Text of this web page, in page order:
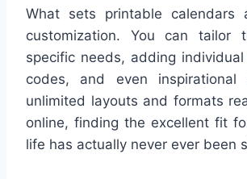
What sets printable calendars
customization. You can tailor
specific needs, adding
codes, and even inspirational
unlimited layouts and formats
online, finding the excellent fit
life has actually never ever been